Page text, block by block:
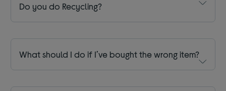
Do you do Recycling?
What should I do if I’ve bought the wrong item?